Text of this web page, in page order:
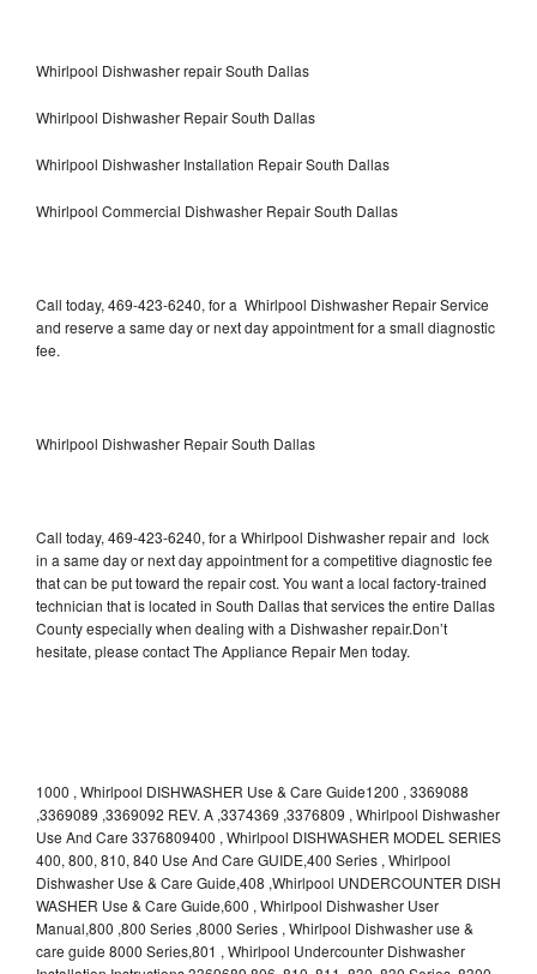
Whirlpool Dishwasher repair South Dallas
Whirlpool Dishwasher Repair South Dallas
Whirlpool Dishwasher Installation Repair South Dallas
Whirlpool Commercial Dishwasher Repair South Dallas
Call today, 469-423-6240, for a Whirlpool Dishwasher Repair Service
and reserve a same day or next day appointment for a small diagnostic
fee.
Whirlpool Dishwasher Repair South Dallas
Call today, 469-423-6240, for a Whirlpool Dishwasher repair and lock
in a same day or next day appointment for a competitive diagnostic fee
that can be put toward the repair cost. You want a local factory-trained
technician that is located in South Dallas that services the entire Dallas
County especially when dealing with a Dishwasher repair.Don’t
hesitate, please contact The Appliance Repair Men today.
1000 , Whirlpool DISHWASHER Use & Care Guide1200 , 3369088
,3369089 ,3369092 REV. A ,3374369 ,3376809 , Whirlpool Dishwasher
Use And Care 3376809400 , Whirlpool DISHWASHER MODEL SERIES
400, 800, 810, 840 Use And Care GUIDE,400 Series , Whirlpool
Dishwasher Use & Care Guide,408 ,Whirlpool UNDERCOUNTER DISH
WASHER Use & Care Guide,600 , Whirlpool Dishwasher User
Manual,800 ,800 Series ,8000 Series , Whirlpool Dishwasher use &
care guide 8000 Series,801 , Whirlpool Undercounter Dishwasher